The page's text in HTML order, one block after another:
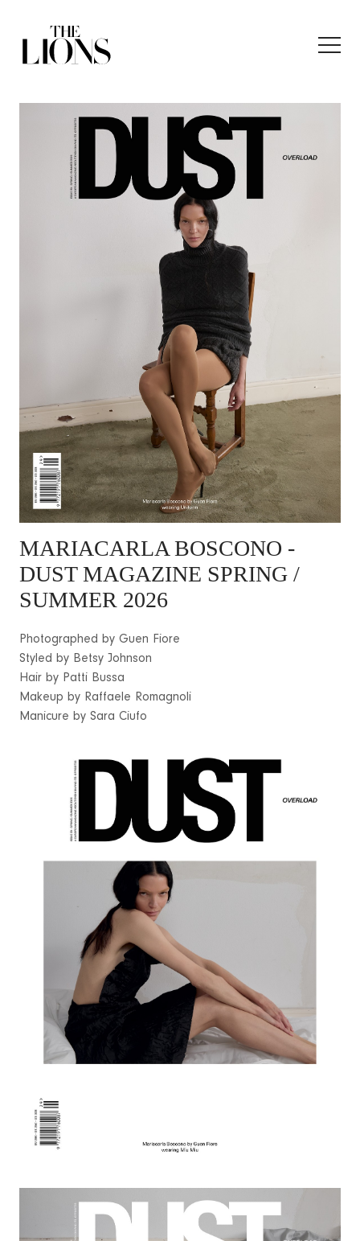
MARIACARLA BOSCONO -
DUST MAGAZINE SPRING /
SUMMER 2026
Photographed by Guen Fiore
Styled by Betsy Johnson
Hair by Patti Bussa
Makeup by Raffaele Romagnoli
Manicure by Sara Ciufo